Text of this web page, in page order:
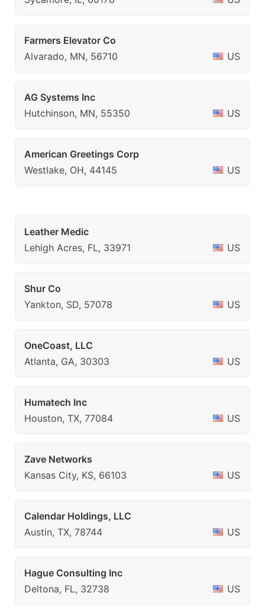
Farmers Elevator Co
Alvarado, MN, 56710
US
AG Systems Inc
Hutchinson, MN, 55350
US
American Greetings Corp
Westlake, OH, 44145
US
Leather Medic
Lehigh Acres, FL, 33971
US
Shur Co
Yankton, SD, 57078
US
OneCoast, LLC
Atlanta, GA, 30303
US
Humatech Inc
Houston, TX, 77084
US
Zave Networks
Kansas City, KS, 66103
US
Calendar Holdings, LLC
Austin, TX, 78744
US
Hague Consulting Inc
Deltona, FL, 32738
US